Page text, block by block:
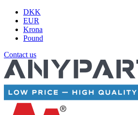
DKK
EUR
Krona
Pound
Contact us